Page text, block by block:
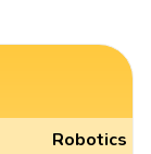
Robotics